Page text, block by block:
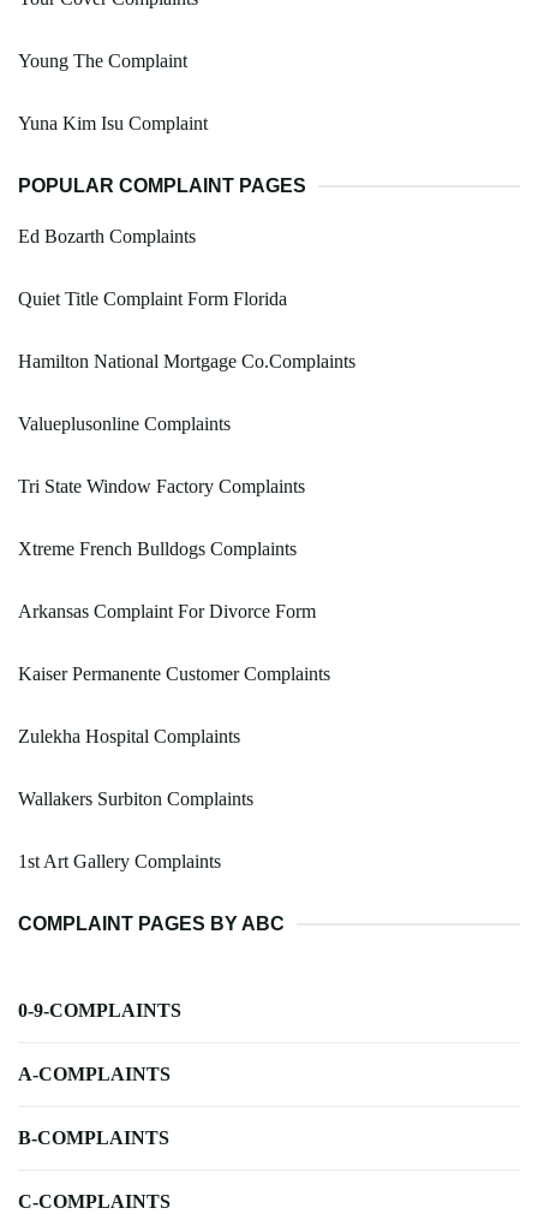
Young The Complaint
Yuna Kim Isu Complaint
POPULAR COMPLAINT PAGES
Ed Bozarth Complaints
Quiet Title Complaint Form Florida
Hamilton National Mortgage Co.Complaints
Valueplusonline Complaints
Tri State Window Factory Complaints
Xtreme French Bulldogs Complaints
Arkansas Complaint For Divorce Form
Kaiser Permanente Customer Complaints
Zulekha Hospital Complaints
Wallakers Surbiton Complaints
1st Art Gallery Complaints
COMPLAINT PAGES BY ABC
0-9-COMPLAINTS
A-COMPLAINTS
B-COMPLAINTS
C-COMPLAINTS